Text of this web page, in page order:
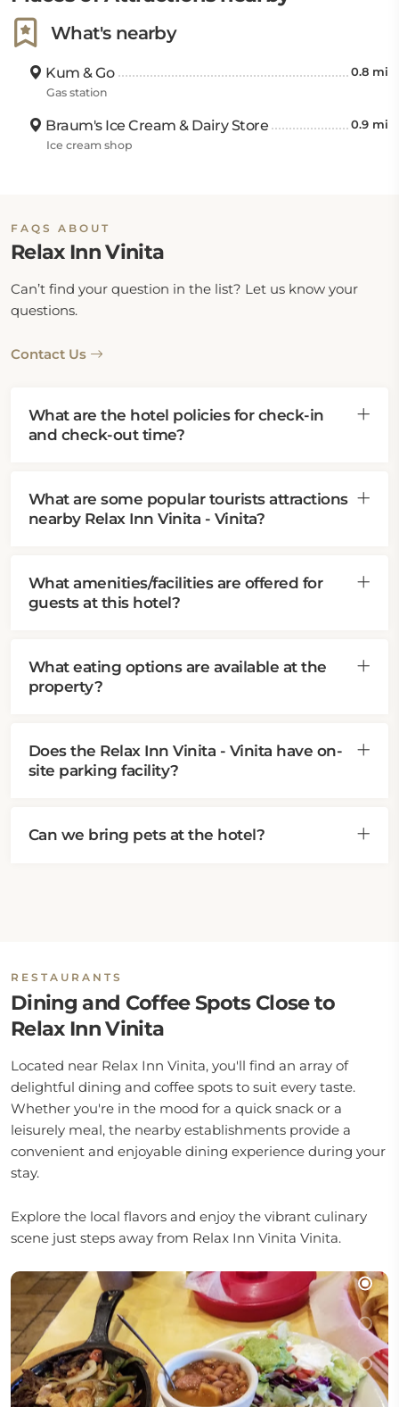
What's nearby
Kum & Go 0.8 mi
Gas station
Braum's Ice Cream & Dairy Store 0.9 mi
Ice cream shop
FAQS ABOUT
Relax Inn Vinita
Can’t find your question in the list? Let us know your
questions.
Contact Us
What are the hotel policies for check-in
and check-out time?
What are some popular tourists attractions
nearby Relax Inn Vinita - Vinita?
What amenities/facilities are offered for
guests at this hotel?
What eating options are available at the
property?
Does the Relax Inn Vinita - Vinita have on-
site parking facility?
Can we bring pets at the hotel?
RESTAURANTS
Dining and Coffee Spots Close to
Relax Inn Vinita
Located near Relax Inn Vinita, you'll find an array of
delightful dining and coffee spots to suit every taste.
Whether you're in the mood for a quick snack or a
leisurely meal, the nearby establishments provide a
convenient and enjoyable dining experience during your
stay.
Explore the local flavors and enjoy the vibrant culinary
scene just steps away from Relax Inn Vinita Vinita.